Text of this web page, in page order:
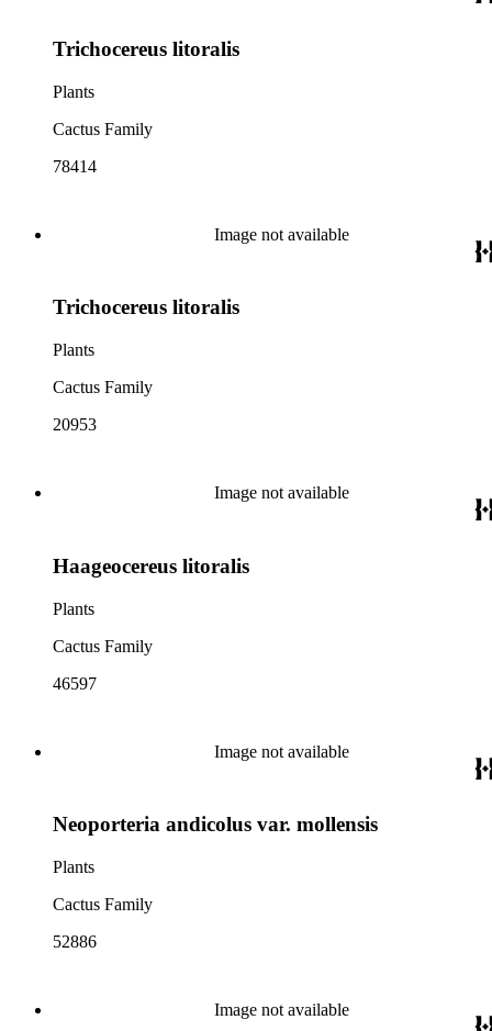
Trichocereus litoralis
Plants
Cactus Family
78414
Image not available
Trichocereus litoralis
Plants
Cactus Family
20953
Image not available
Haageocereus litoralis
Plants
Cactus Family
46597
Image not available
Neoporteria andicolus var. mollensis
Plants
Cactus Family
52886
Image not available